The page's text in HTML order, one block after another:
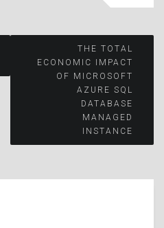
THE TOTAL
ECONOMIC IMPACT
OF MICROSOFT
AZURE SQL
DATABASE
MANAGED
INSTANCE